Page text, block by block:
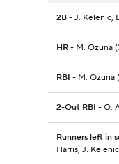
2B - J. Kelenic,
HR - M. Ozuna
RBI - M. Ozuna
2-Out RBI - O.
Runners left in
Harris, J.